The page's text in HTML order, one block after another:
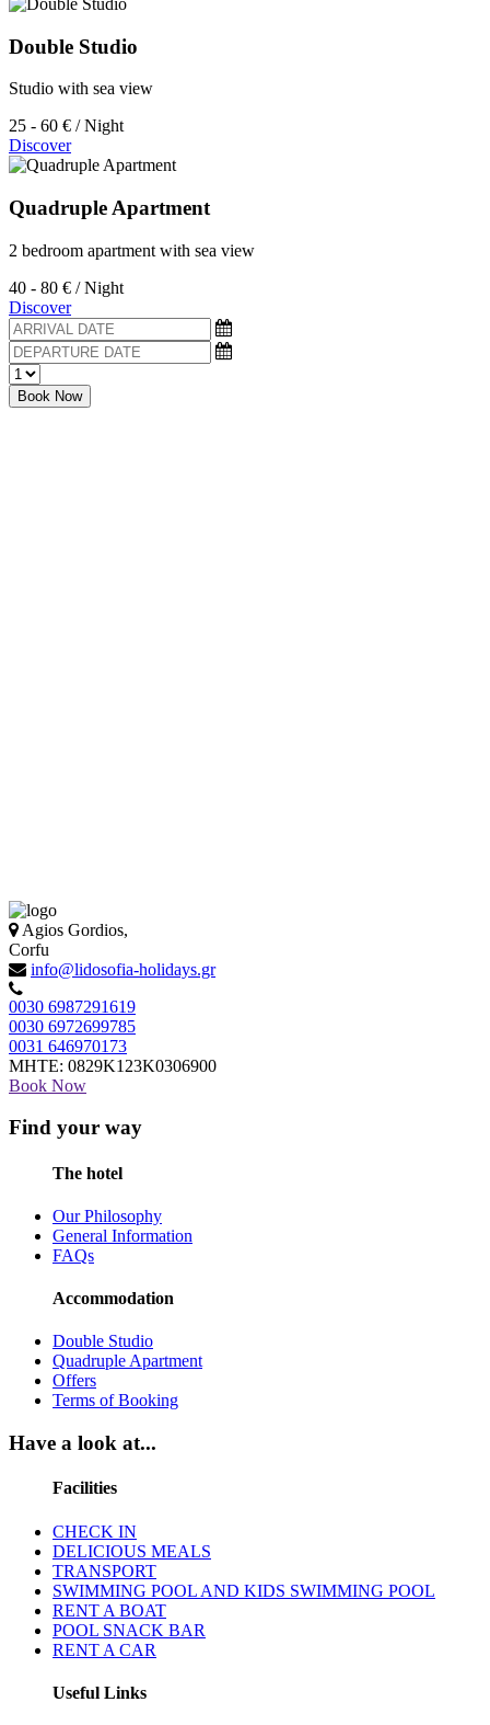
Double Studio
Studio with sea view
25 - 60 € / Night
Discover
Quadruple Apartment
2 bedroom apartment with sea view
40 - 80 € / Night
Discover
Book Now
Agios Gordios,
Corfu
info@lidosofia-holidays.gr
0030 6987291619
0030 6972699785
0031 646970173
MHTE: 0829Κ123Κ0306900
Book Now
Find your way
The hotel
Our Philosophy
General Information
FAQs
Accommodation
Double Studio
Quadruple Apartment
Offers
Terms of Booking
Have a look at...
Facilities
CHECK IN
DELICIOUS MEALS
TRANSPORT
SWIMMING POOL AND KIDS SWIMMING POOL
RENT A BOAT
POOL SNACK BAR
RENT A CAR
Useful Links